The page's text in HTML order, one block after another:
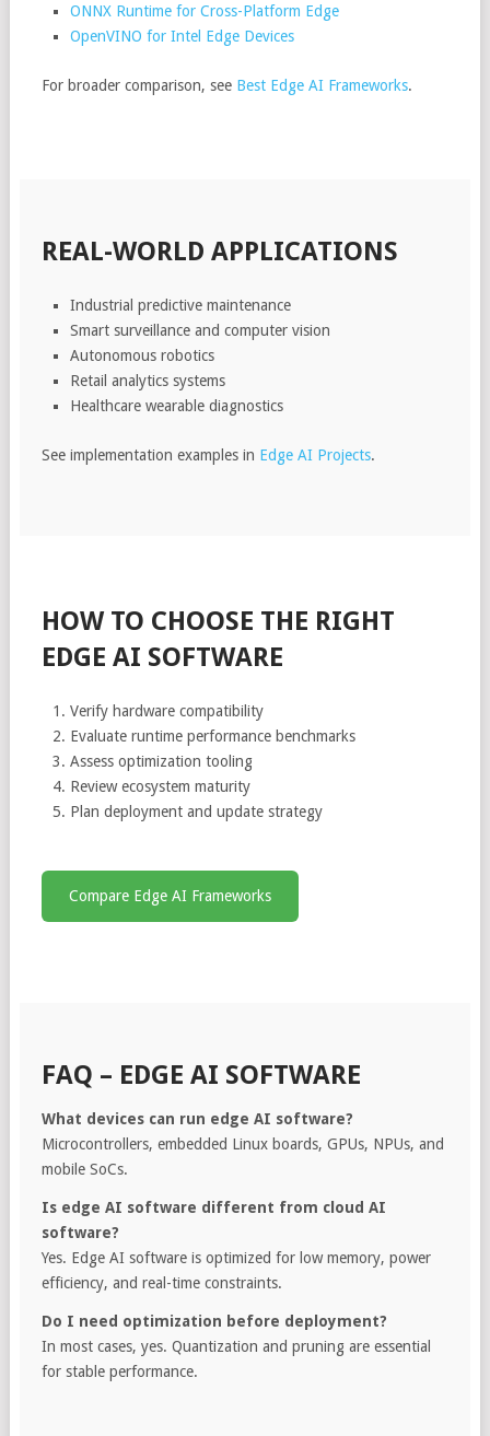
ONNX Runtime for Cross-Platform Edge
OpenVINO for Intel Edge Devices
For broader comparison, see Best Edge AI Frameworks.
REAL-WORLD APPLICATIONS
Industrial predictive maintenance
Smart surveillance and computer vision
Autonomous robotics
Retail analytics systems
Healthcare wearable diagnostics
See implementation examples in Edge AI Projects.
HOW TO CHOOSE THE RIGHT
EDGE AI SOFTWARE
Verify hardware compatibility
Evaluate runtime performance benchmarks
Assess optimization tooling
Review ecosystem maturity
Plan deployment and update strategy
Compare Edge AI Frameworks
FAQ – EDGE AI SOFTWARE
What devices can run edge AI software?
Microcontrollers, embedded Linux boards, GPUs, NPUs, and
mobile SoCs.
Is edge AI software different from cloud AI
software?
Yes. Edge AI software is optimized for low memory, power
efficiency, and real-time constraints.
Do I need optimization before deployment?
In most cases, yes. Quantization and pruning are essential
for stable performance.